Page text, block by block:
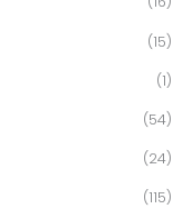
(15)
(1)
(54)
(24)
(115)